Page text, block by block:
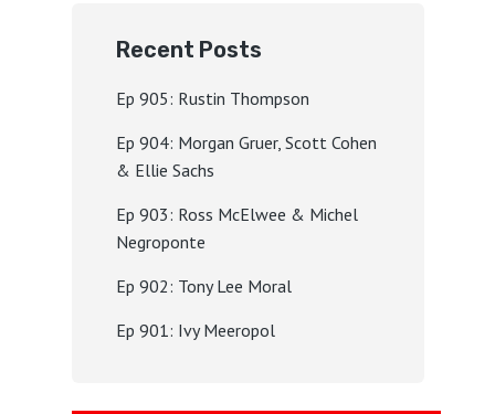
Recent Posts
Ep 905: Rustin Thompson
Ep 904: Morgan Gruer, Scott Cohen
& Ellie Sachs
Ep 903: Ross McElwee & Michel
Negroponte
Ep 902: Tony Lee Moral
Ep 901: Ivy Meeropol